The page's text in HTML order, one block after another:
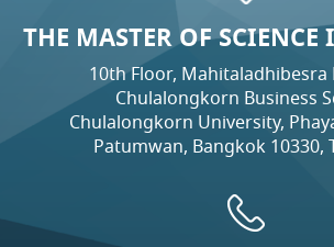
THE MASTER OF
10th Floor, Mahitaladhibesra
Chulalongkorn Business
Chulalongkorn University,
Patumwan, Bangkok 10330,